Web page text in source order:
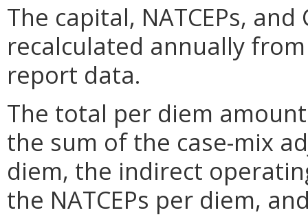
The capital, NATCEPs,
recalculated annually
report data.
The total per diem
the sum of the case-mix
diem, the indirect
the NATCEPs per diem,